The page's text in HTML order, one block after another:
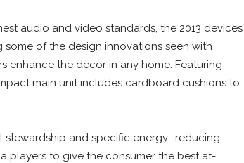
audio and video standards, the 2013 devices
of the design innovations seen with
enhance the decor in any home. Featuring
main unit includes cardboard cushions to
stewardship and specific energy- reducing
players to give the consumer the best at-